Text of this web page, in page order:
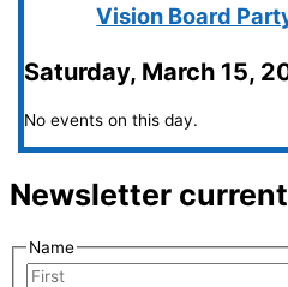
Vision Board
Saturday, March 15,
No events on this day.
Newsletter
Name